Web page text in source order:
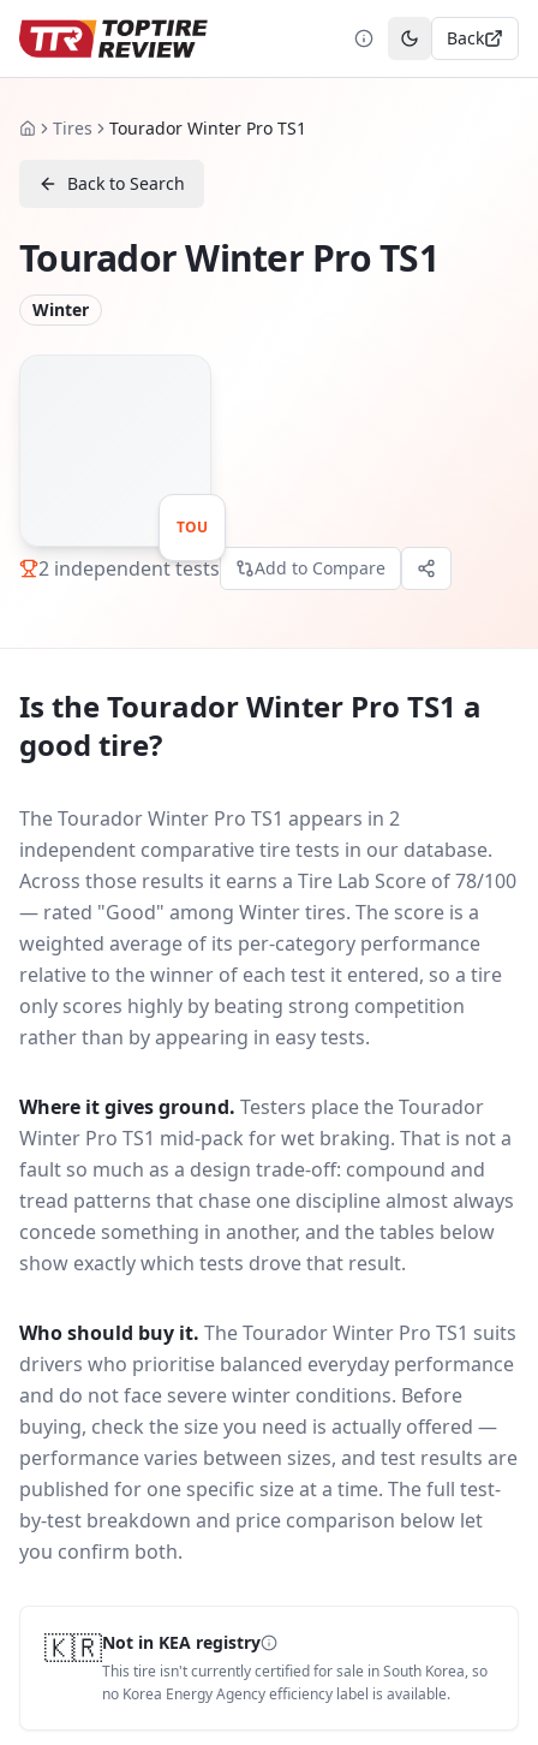
Toggle theme
Back
HomeTires Tourador Winter Pro TS1
Back to Search
Tourador Winter Pro TS1
Winter
TOU
2 independent tests Add to Compare
Is theTourador Winter Pro TS1 a
good tire?
The Tourador Winter Pro TS1 appears in 2
independent comparative tire tests in our database.
Across those results it earns a Tire Lab Score of 78/100
— rated "Good" among Winter tires. The score is a
weighted average of its per-category performance
relative to the winner of each test it entered, so a tire
only scores highly by beating strong competition
rather than by appearing in easy tests.
Where it gives ground. Testers place theTourador
Winter Pro TS1 mid-pack forwet braking. That is not a
fault so much as a design trade-off: compound and
tread patterns that chase one discipline almost always
concede something in another, and the tables below
show exactly which tests drove that result.
Who should buy it. The Tourador Winter Pro TS1 suits
drivers who prioritise balanced everyday performance
and do not face severe winter conditions. Before
buying, check the size you need is actually offered —
performance varies between sizes, and test results are
published for one specific size at a time. The full test-
by-test breakdown and price comparison below let
you confirm both.
🇰🇷Not in KEA registry
This tire isn't currently certified for sale in South Korea, so
no Korea Energy Agency efficiency label is available.